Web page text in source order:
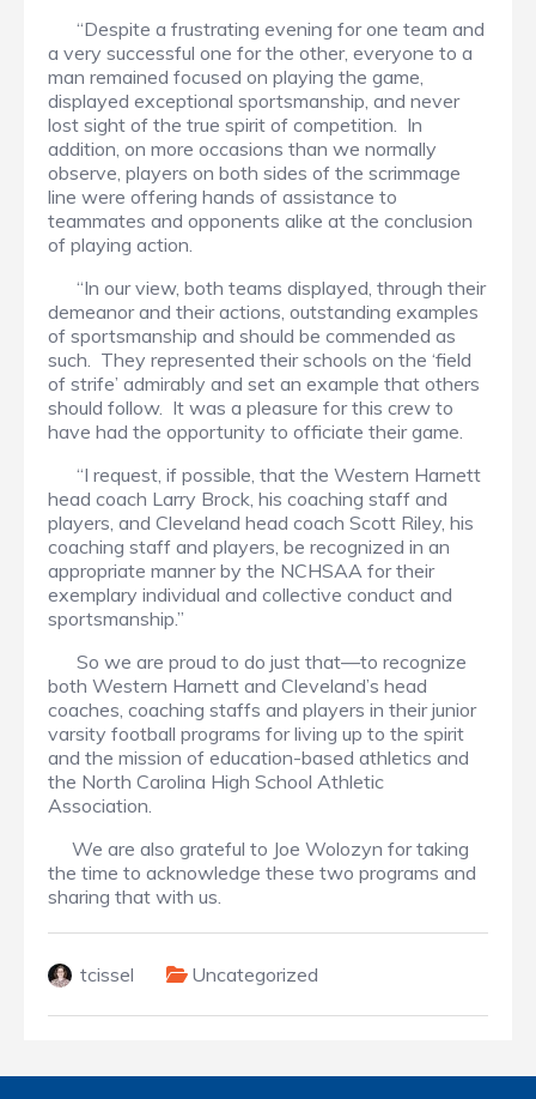
“Despite a frustrating evening for one team and
a very successful one for the other, everyone to a
man remained focused on playing the game,
displayed exceptional sportsmanship, and never
lost sight of the true spirit of competition. In
addition, on more occasions than we normally
observe, players on both sides of the scrimmage
line were offering hands of assistance to
teammates and opponents alike at the conclusion
of playing action.
“In our view, both teams displayed, through their
demeanor and their actions, outstanding examples
of sportsmanship and should be commended as
such. They represented their schools on the ‘field
of strife’ admirably and set an example that others
should follow. It was a pleasure for this crew to
have had the opportunity to officiate their game.
“I request, if possible, that the Western Harnett
head coach Larry Brock, his coaching staff and
players, and Cleveland head coach Scott Riley, his
coaching staff and players, be recognized in an
appropriate manner by the NCHSAA for their
exemplary individual and collective conduct and
sportsmanship.”
So we are proud to do just that—to recognize
both Western Harnett and Cleveland’s head
coaches, coaching staffs and players in their junior
varsity football programs for living up to the spirit
and the mission of education-based athletics and
the North Carolina High School Athletic
Association.
We are also grateful to Joe Wolozyn for taking
the time to acknowledge these two programs and
sharing that with us.
tcissel Uncategorized